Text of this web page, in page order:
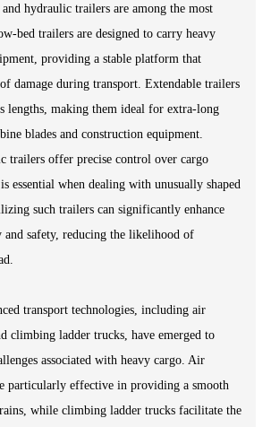
hydraulic trailers are among the most
bed trailers are designed to carry heavy
providing a stable platform that
damage during transport. Extendable trailers
lengths, making them ideal for extra-long
blades and construction equipment.
trailers offer precise control over cargo
essential when dealing with unusually shaped
such trailers can significantly enhance
and safety, reducing the likelihood of
transport technologies, including air
climbing ladder trucks, have emerged to
associated with heavy cargo. Air
particularly effective in providing a smooth
while climbing ladder trucks facilitate the